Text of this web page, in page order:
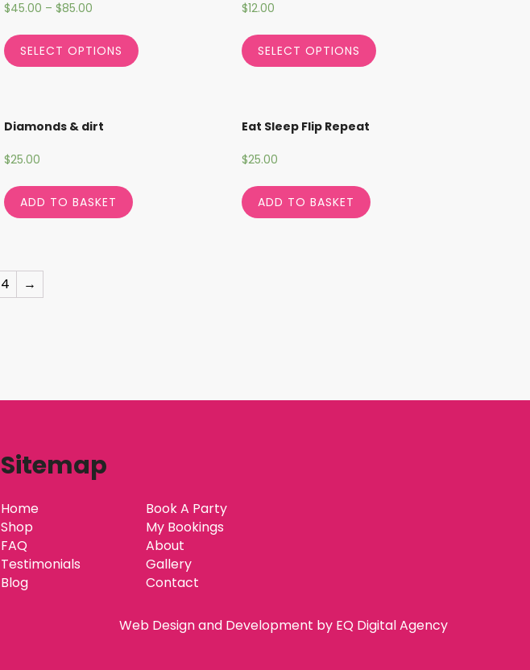
$45.00 –$85.00
SELECT OPTIONS
$12.00
SELECT OPTIONS
Diamonds & dirt
$25.00
ADD TO BASKET
Eat Sleep Flip Repeat
$25.00
ADD TO BASKET
4 →
Sitemap
Home
Book A Party
Shop
My Bookings
FAQ
About
Testimonials
Gallery
Blog
Contact
Web Design and Development by EQ Digital Agency